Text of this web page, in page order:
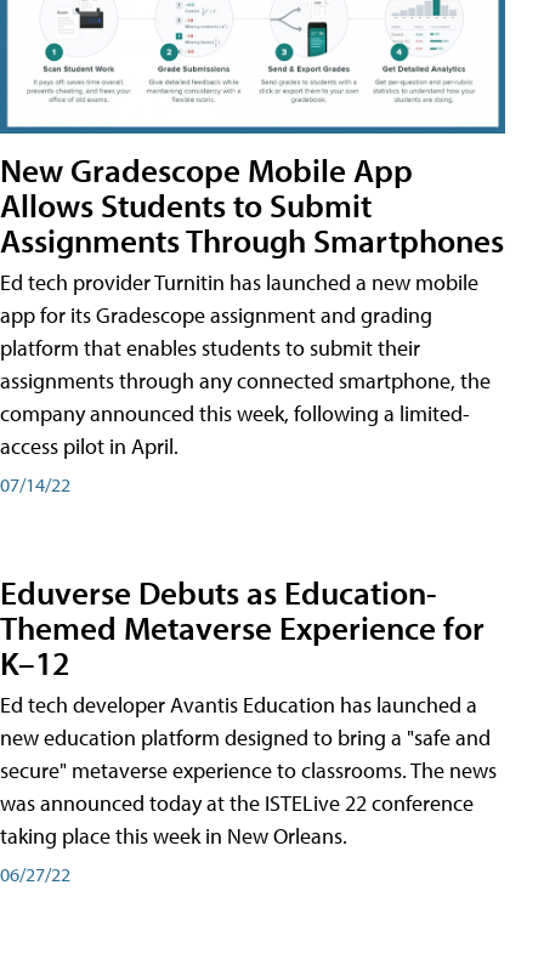
New Gradescope Mobile App
Allows Students to Submit
Assignments Through Smartphones
Ed tech provider Turnitin has launched a new mobile
app for its Gradescope assignment and grading
platform that enables students to submit their
assignments through any connected smartphone, the
company announced this week, following a limited-
access pilot in April.
07/14/22
Eduverse Debuts as Education-
Themed Metaverse Experience for
K–12
Ed tech developer Avantis Education has launched a
new education platform designed to bring a "safe and
secure" metaverse experience to classrooms. The news
was announced today at the ISTELive 22 conference
taking place this week in New Orleans.
06/27/22